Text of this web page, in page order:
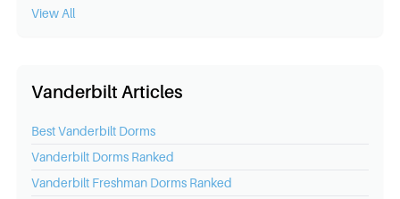
View All
Vanderbilt Articles
BestVanderbilt Dorms
VanderbiltDorms Ranked
Vanderbilt Freshman Dorms Ranked